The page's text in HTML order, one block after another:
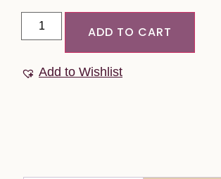
ADD TO CART
Add to Wishlist